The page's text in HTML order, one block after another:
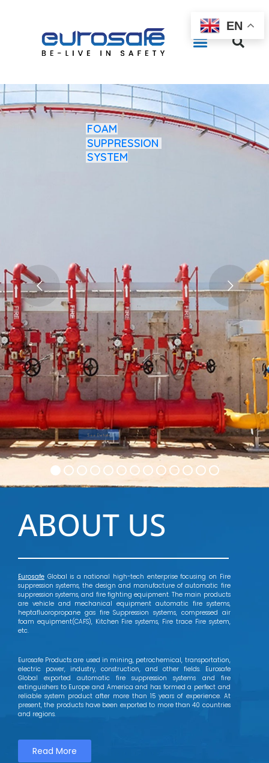
SUPPRESSION
FOAM
SYSTEM
See Details Get a quote
ABOUT US
Eurosafe Global is a national high-tech enterprise focusing on Fire
suppression systems, the design and manufacture of automatic fire
suppression systems, and fire fighting equipment. The main products
are vehicle and mechanical equipment automatic fire systems,
heptafluoropropane gas fire Suppression systems, compressed air
foam equipment(CAFS), Kitchen Fire systems, Fire trace Fire system,
etc.
Eurosafe Products are used in mining, petrochemical, transportation,
electric power, industry, construction, and other fields. Eurosafe
Global exported automatic fire suppression systems and fire
extinguishers to Europe and America and has formed a perfect and
reliable system product after more than 15 years of experience. At
present, the products have been exported to more than 40 countries
and regions.
Read More
EN